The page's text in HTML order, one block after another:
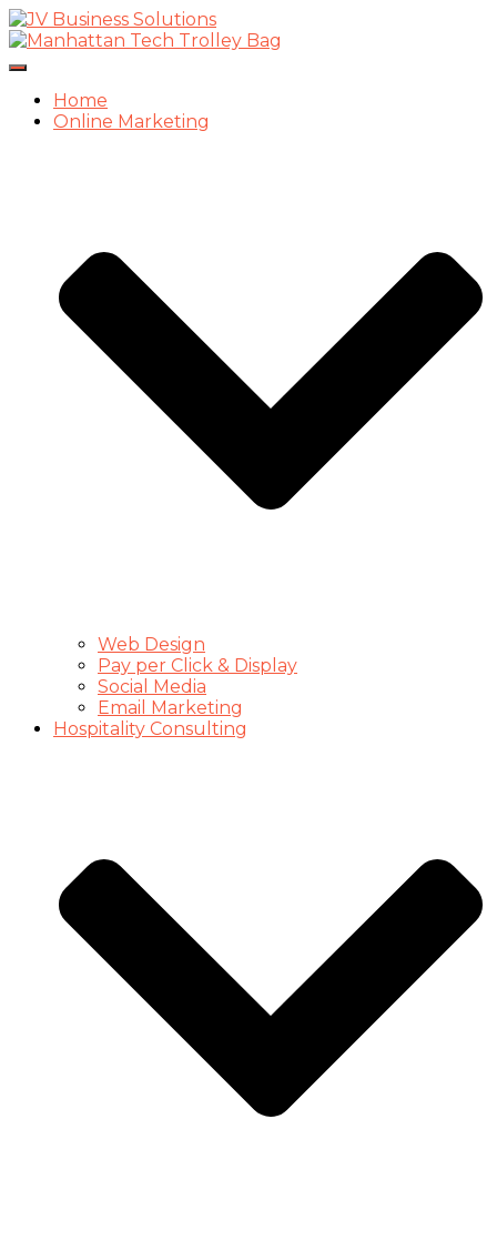
Toggle
NavigationHome
Online Marketing
Web Design
Pay per Click & Display
Social Media
Email Marketing
Hospitality Consulting